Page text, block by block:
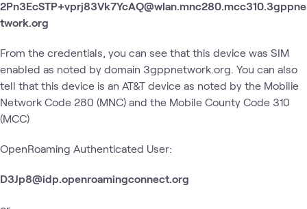
2Pn3EcSTP+vprj83Vk7YcAQ@wlan.mnc280.mcc310.3gppne
twork.org
From the credentials, you can see that this device was SIM
enabled as noted by domain 3gppnetwork.org. You can also
tell that this device is an AT&T device as noted by the Mobilie
Network Code 280 (MNC) and the Mobile County Code 310
(MCC)
OpenRoaming Authenticated User:
D3Jp8@idp.openroamingconnect.org